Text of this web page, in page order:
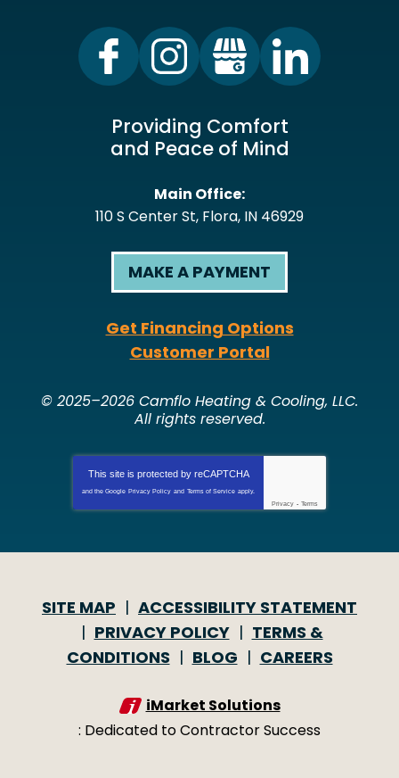
Providing Comfort
and Peace of Mind
Main Office:
110 S Center St, Flora, IN 46929
MAKE A PAYMENT
Get Financing Options
Customer Portal
© 2025–2026 Camflo Heating & Cooling, LLC.
All rights reserved.
This site is protected by reCAPTCHA
and the Google Privacy Policy and Terms of Service apply.
Privacy - Terms
SITE MAP
ACCESSIBILITY STATEMENT
PRIVACY POLICY
TERMS &
CONDITIONS
BLOG CAREERS
iMarket Solutions
: Dedicated to Contractor Success